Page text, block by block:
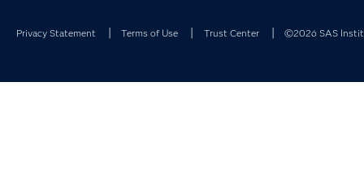
Privacy Statement Terms of Use Trust Center ©2026 SAS